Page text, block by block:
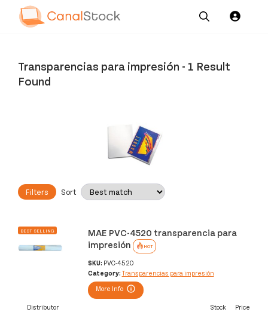
Transparencias para impresión - 1 Result
Found
Filters Sort
BEST SELLING
MAE PVC-4520 transparencia para
impresión
HOT
SKU: PVC-4520
Category: Transparencias para impresión
More Info
Distributor Stock Price